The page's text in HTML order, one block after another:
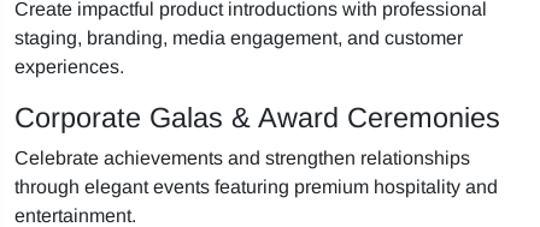
Create impactful product introductions with professional
staging, branding, media engagement, and customer
experiences.
Corporate Galas & Award Ceremonies
Celebrate achievements and strengthen relationships
through elegant events featuring premium hospitality and
entertainment.